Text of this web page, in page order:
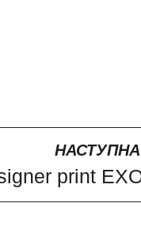
print